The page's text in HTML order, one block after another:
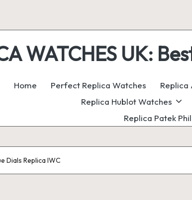
WATCHES UK:
Home
Perfect Replica Watches
Replica
Replica Hublot Watches
Replica Patek
Dials Replica IWC